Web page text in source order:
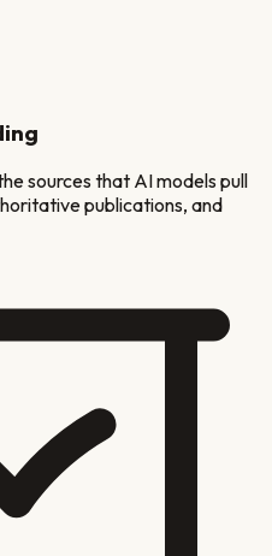
sources that AI models pull
publications, and